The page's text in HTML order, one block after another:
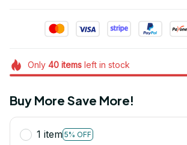
Only 40itemsleft in stock
Buy More Save More!
1 item 5% OFF